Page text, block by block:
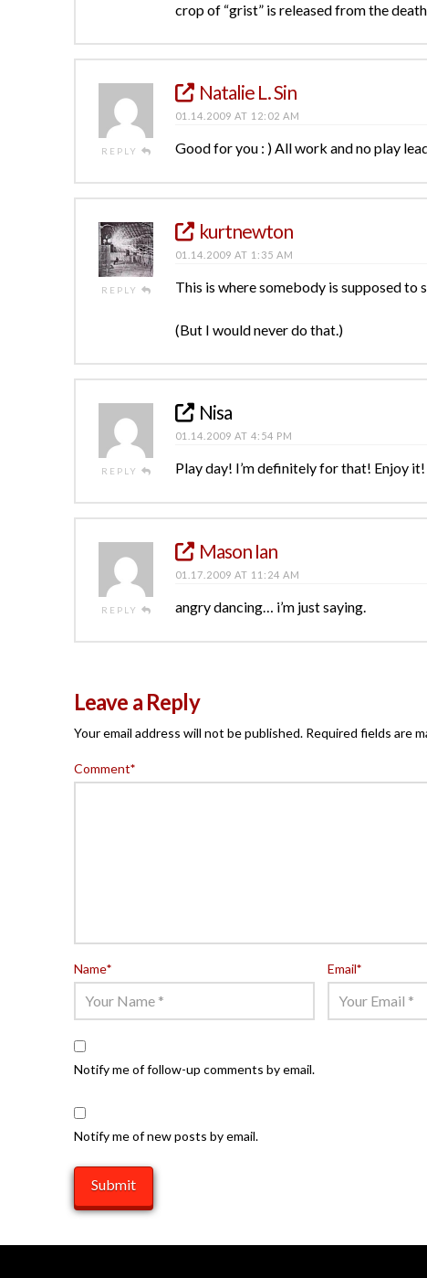
crop of “grist” is released from the
REPLY
Natalie L. Sin
01.14.2009 AT 12:02 AM
Good for you : ) All work and no play
REPLY
kurtnewton
01.14.2009 AT 1:35 AM
This is where somebody is supposed to
(But I would never do that.)
REPLY
Nisa
01.14.2009 AT 4:54 PM
Play day! I’m definitely for that! Enjoy it!
REPLY
Mason Ian
01.17.2009 AT 11:24 AM
angry dancing… i’m just saying.
Leave a Reply
Your email address will not be published. Required fields are
Comment*
Name* Email*
Notify me of follow-up comments by email.
Notify me of new posts by email.